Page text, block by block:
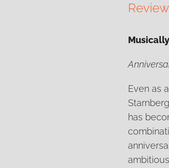
Even as
has